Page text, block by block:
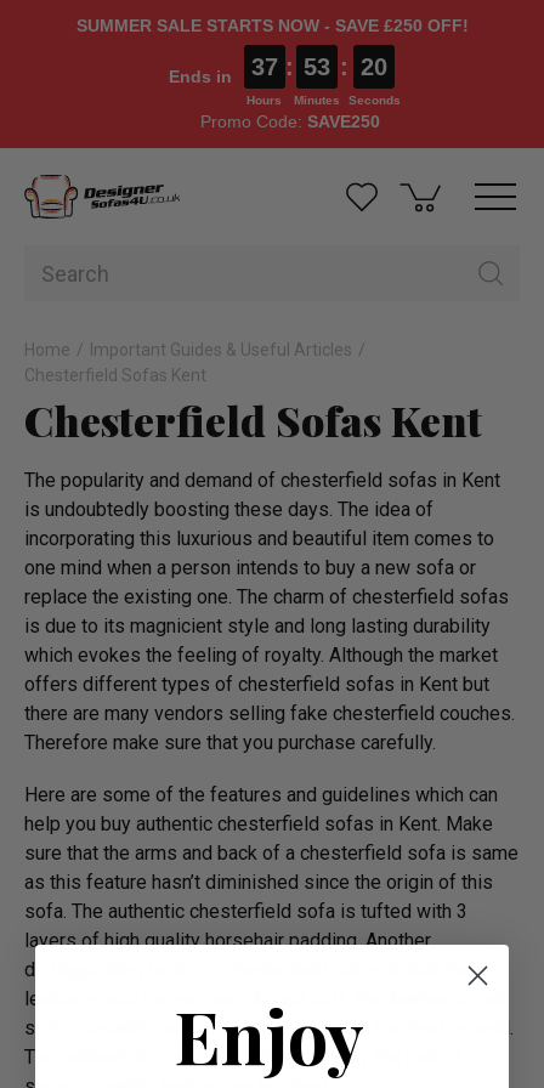
SUMMER SALE STARTS NOW - SAVE £250 OFF!
Ends in 37
Hours
: 53
Minutes
: 20
Seconds
Promo Code: SAVE250
Home
Important Guides & Useful Articles
Chesterfield Sofas Kent
Chesterfield Sofas Kent
The popularity and demand of chesterfield sofas in Kent
is undoubtedly boosting these days. The idea of
incorporating this luxurious and beautiful item comes to
one mind when a person intends to buy a new sofa or
replace the existing one. The charm of chesterfield sofas
is due to its magnicient style and long lasting durability
which evokes the feeling of royalty. Although the market
offers different types of chesterfield sofas in Kent but
there are many vendors selling fake chesterfield couches.
Therefore make sure that you purchase carefully.
Here are some of the features and guidelines which can
help you buy authentic chesterfield sofas in Kent. Make
sure that the arms and back of a chesterfield sofa is same
as this feature hasn’t diminished since the origin of this
sofa. The authentic chesterfield sofa is tufted with 3
layers of high quality horsehair padding. Another
distinguishing factor of chesterfield sofas is that their
leather would be very supple and soft. The leather in real
sofa is usually made of aniline which can be dyed as well.
The authenticity can be identified as only the pelt of
Enjoy